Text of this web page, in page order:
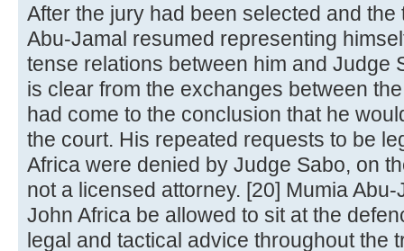
After the jury had been selected and
Abu-Jamal resumed representing
tense relations between him and Judge
is clear from the exchanges between
had come to the conclusion that he
the court. His repeated requests to be
Africa were denied by Judge Sabo, on
not a licensed attorney. [20] Mumia
John Africa be allowed to sit at the
legal and tactical advice throughout the